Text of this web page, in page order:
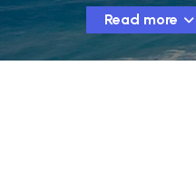
Read more